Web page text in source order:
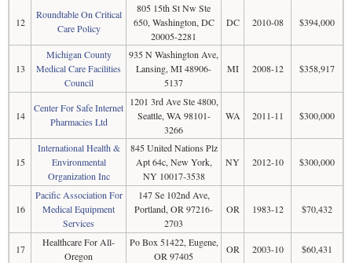
12
Roundtable On Critical
Care Policy
805 15th St Nw Ste
650, Washington, DC
20005-2281
DC 2010-08 $394,000
13
Michigan County
Medical Care Facilities
Council
935 N Washington Ave,
Lansing, MI 48906-
5137
MI 2008-12 $358,917
14
Center For Safe Internet
Pharmacies Ltd
1201 3rd Ave Ste 4800,
Seattle, WA 98101-
3266
WA 2011-11 $300,000
15
International Health &
Environmental
Organization Inc
845 United Nations Plz
Apt 64c, New York,
NY 10017-3538
NY 2012-10 $300,000
16
Pacific Association For
Medical Equipment
Services
147 Se 102nd Ave,
Portland, OR 97216-
2703
OR 1983-12 $70,432
17
Healthcare For All-
Oregon
Po Box 51422, Eugene,
OR 97405
OR 2003-10 $60,431